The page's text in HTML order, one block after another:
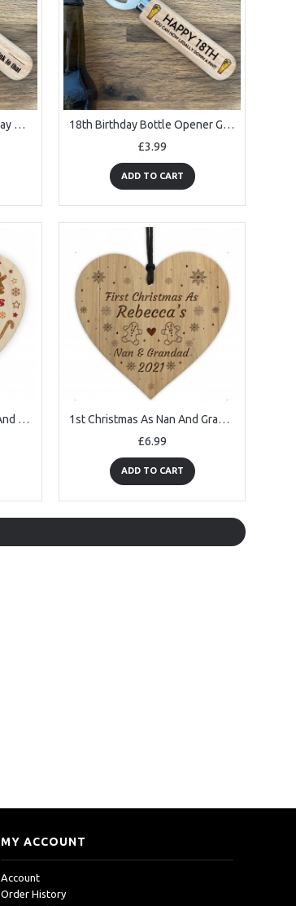
18th 21st 40th 50th Birthday Gift Personalised Bottle Opener 18th Birthday Bottle Opener Gifts For Son Brother Funny Birthday
£3.99
ADD TO CART
1st Christmas As Mummy And Daddy Wooden Heart Personalised 1st Christmas As Nan And Grandad Decoration Engraved Wood
£6.99
ADD TO CART
MY ACCOUNT
Account
Order History